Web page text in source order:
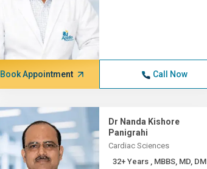
Book Appointment Call Now
Dr Nanda Kishore
Panigrahi
Cardiac Sciences
32+ Years , MBBS, MD, DM